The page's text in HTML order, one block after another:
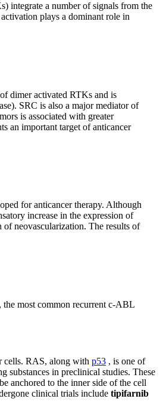
integrate a number of signals from the
plays a dominant role in
dimer activated RTKs and is
SRC is also a major mediator of
is associated with greater
an important target of anticancer
for anticancer therapy. Although
increase in the expression of
neovascularization. The results of
most common recurrent c-ABL
cells. RAS, along with p53 , is one of
substances in preclinical studies. These
anchored to the inner side of the cell
clinical trials include tipifarnib